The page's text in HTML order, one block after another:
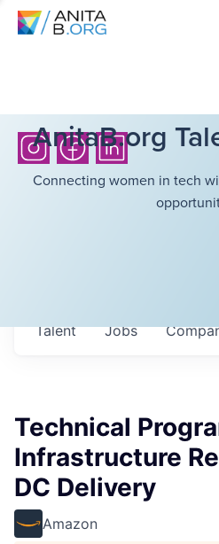
AnitaB.org
Connecting women in tech
Jobs
Talent
Technical
Infrastructure
DC Delivery
Amazon